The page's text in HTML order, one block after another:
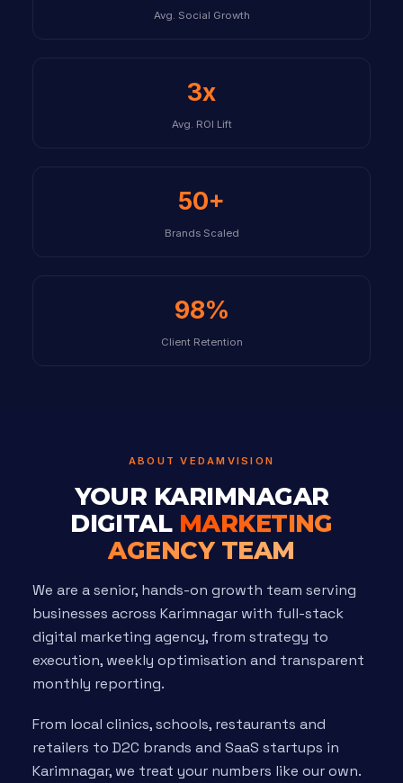
Avg. Social Growth
3x
Avg. ROI Lift
50+
Brands Scaled
98%
Client Retention
ABOUT VEDAMVISION
YOUR KARIMNAGAR
DIGITAL MARKETING
AGENCY TEAM
We are a senior, hands-on growth team serving
businesses across Karimnagar with full-stack
digital marketing agency, from strategy to
execution, weekly optimisation and transparent
monthly reporting.
From local clinics, schools, restaurants and
retailers to D2C brands and SaaS startups in
Karimnagar, we treat your numbers like our own.